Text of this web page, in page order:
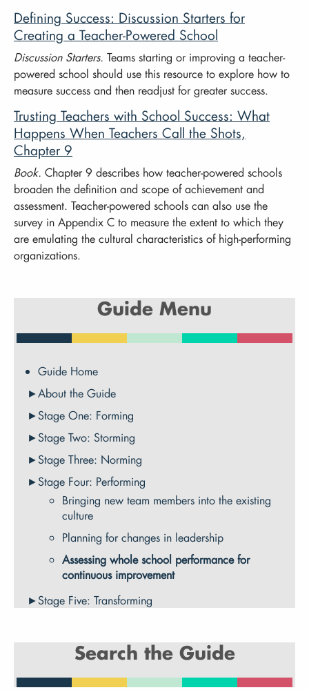
Defining Success: Discussion Starters for
Creating a Teacher-Powered School
Discussion Starters. Teams starting or improving a teacher-
powered school should use this resource to explore how to
measure success and then readjust for greater success.
Trusting Teachers with School Success: What
Happens When Teachers Call the Shots,
Chapter 9
Book. Chapter 9 describes how teacher-powered schools
broaden the definition and scope of achievement and
assessment. Teacher-powered schools can also use the
survey in Appendix C to measure the extent to which they
are emulating the cultural characteristics of high-performing
organizations.
Guide Menu
Guide Home
About the Guide
Stage One: Forming
Stage Two: Storming
Stage Three: Norming
Stage Four: Performing
Bringing new team members into the existing
culture
Planning for changes in leadership
Assessing whole school performance for
continuous improvement
Stage Five: Transforming
Search the Guide